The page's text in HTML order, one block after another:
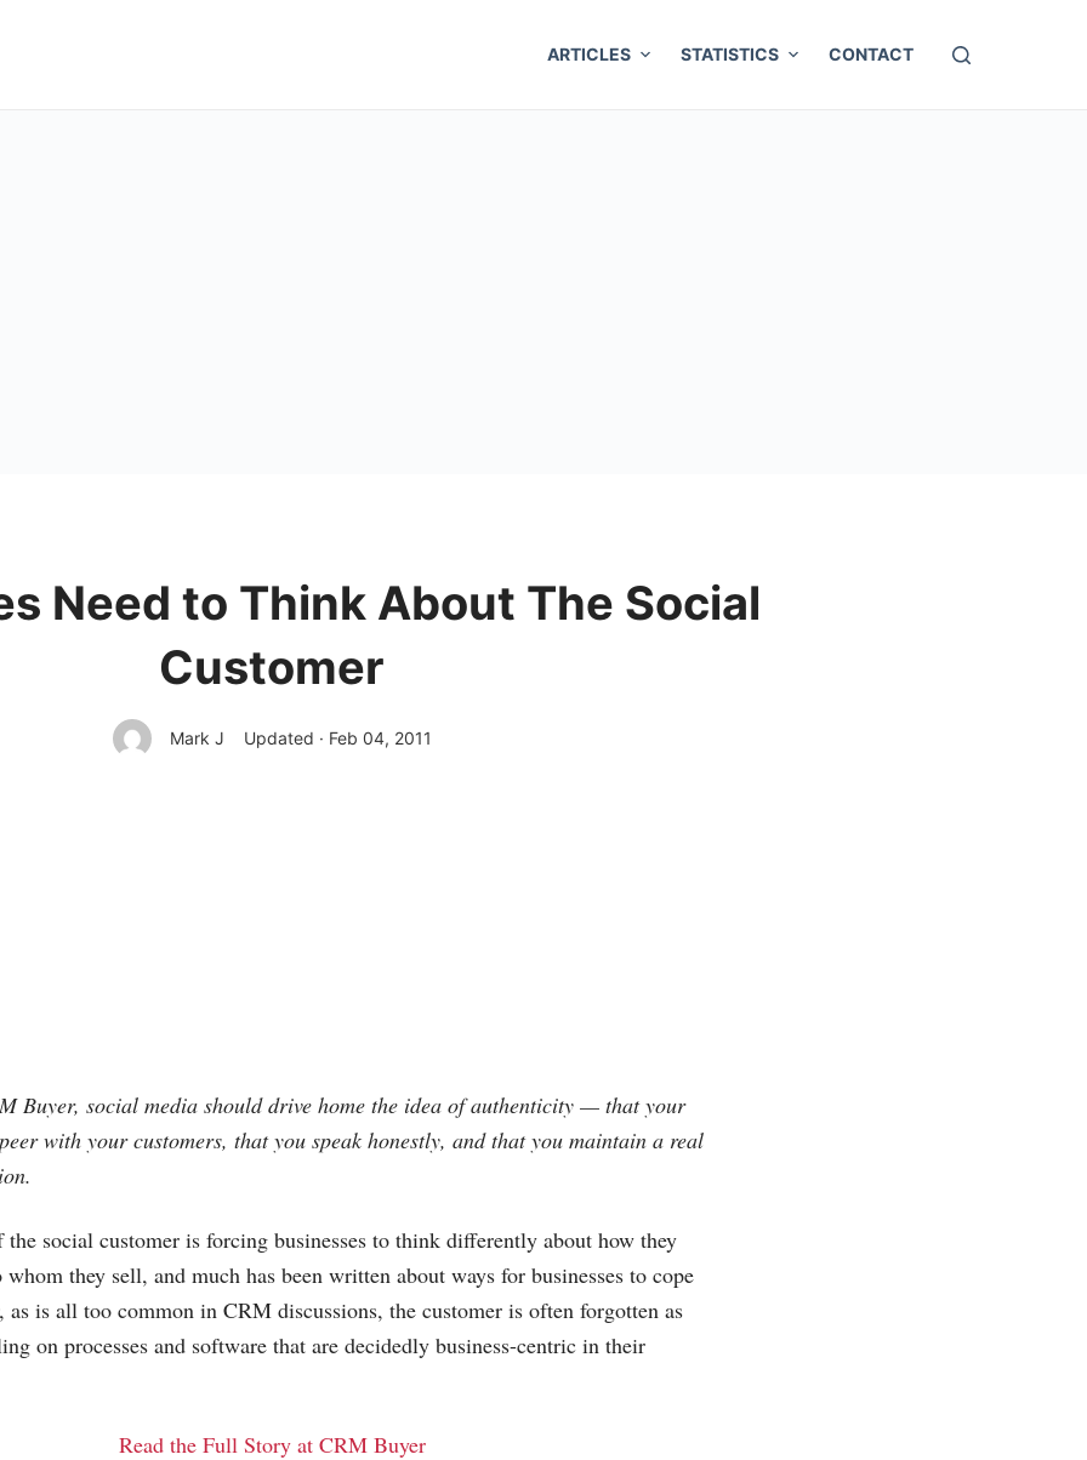
ARTICLES STATISTICS CONTACT
Need to Think About The Social
Customer
Mark J Updated · Feb 04, 2011
Buyer, social media should drive home the idea of authenticity — that your
with your customers, that you speak honestly, and that you maintain a real
the social customer is forcing businesses to think differently about how they
whom they sell, and much has been written about ways for businesses to cope
as is all too common in CRM discussions, the customer is often forgotten as
on processes and software that are decidedly business-centric in their
Read the Full Story at CRM Buyer